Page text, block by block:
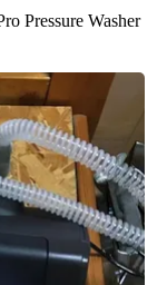
Pressure Washer